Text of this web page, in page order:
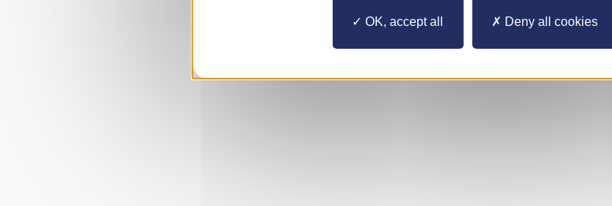
OK, accept all Deny all cookies